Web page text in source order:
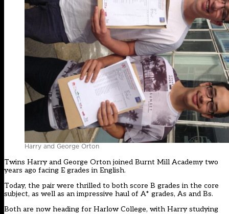
Harry and George Orton
Twins Harry and George Orton joined Burnt Mill Academy two
years ago facing E grades in English.
Today, the pair were thrilled to both score B grades in the core
subject, as well as an impressive haul of A* grades, As and Bs.
Both are now heading for Harlow College, with Harry studying